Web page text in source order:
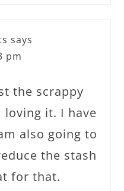
says
pm
the scrappy
loving it. I have
also going to
the stash
for that.